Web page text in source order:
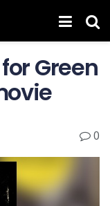
Green
0